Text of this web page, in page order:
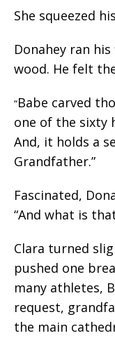
She squeezed
Donahey ran
wood. He felt
“Babe carved
one of the sixty
And, it holds a
Grandfather.”
Fascinated,
“And what is
Clara turned
pushed one
many athletes,
request,
the main